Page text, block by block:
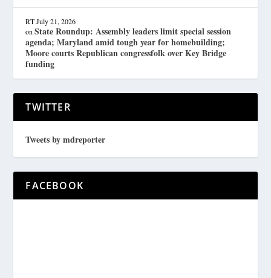
RT July 21, 2026
onState Roundup: Assembly leaders limit special session
agenda; Maryland amid tough year for homebuilding;
Moore courts Republican congressfolk over Key Bridge
funding
TWITTER
Tweets by mdreporter
FACEBOOK